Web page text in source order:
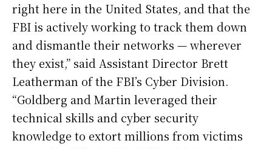
right here in the United States, and that the
FBI is actively working to track them down
and dismantle their networks — wherever
they exist,” said Assistant Director Brett
Leatherman of the FBI’s Cyber Division.
“Goldberg and Martin leveraged their
technical skills and cyber security
knowledge to extort millions from victims